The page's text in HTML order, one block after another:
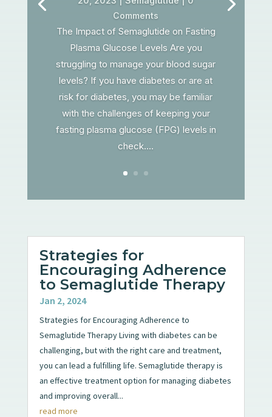
Comments
The Impact of Semaglutide on Fasting
Plasma Glucose Levels Are you
struggling to manage your blood sugar
levels? If you have diabetes or are at
risk for diabetes, you may be familiar
with the challenges of keeping your
fasting plasma glucose (FPG) levels in
check....
Strategies for
Encouraging Adherence
to Semaglutide Therapy
Jan 2, 2024
Strategies for Encouraging Adherence to
Semaglutide Therapy Living with diabetes can be
challenging, but with the right care and treatment,
you can lead a fulfilling life. Semaglutide therapy is
an effective treatment option for managing diabetes
and improving overall...
read more